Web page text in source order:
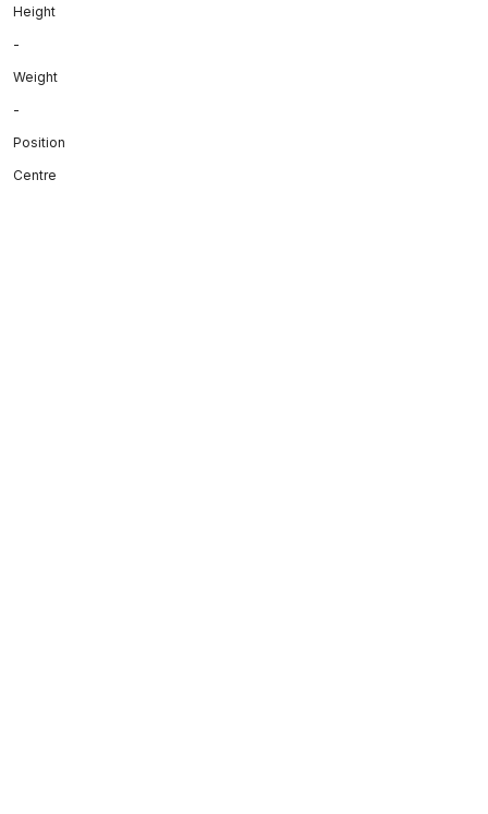
Height
-
Weight
-
Position
Centre